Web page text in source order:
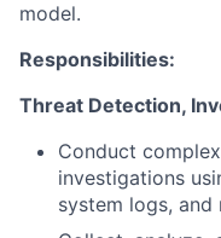
model.
Responsibilities:
Threat Detection,
Conduct
investigations
system logs,